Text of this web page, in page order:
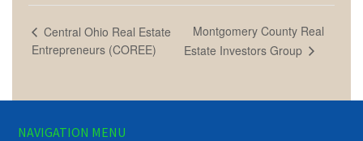
Central Ohio Real Estate
Entrepreneurs (COREE)
Montgomery County Real
Estate Investors Group
NAVIGATION MENU